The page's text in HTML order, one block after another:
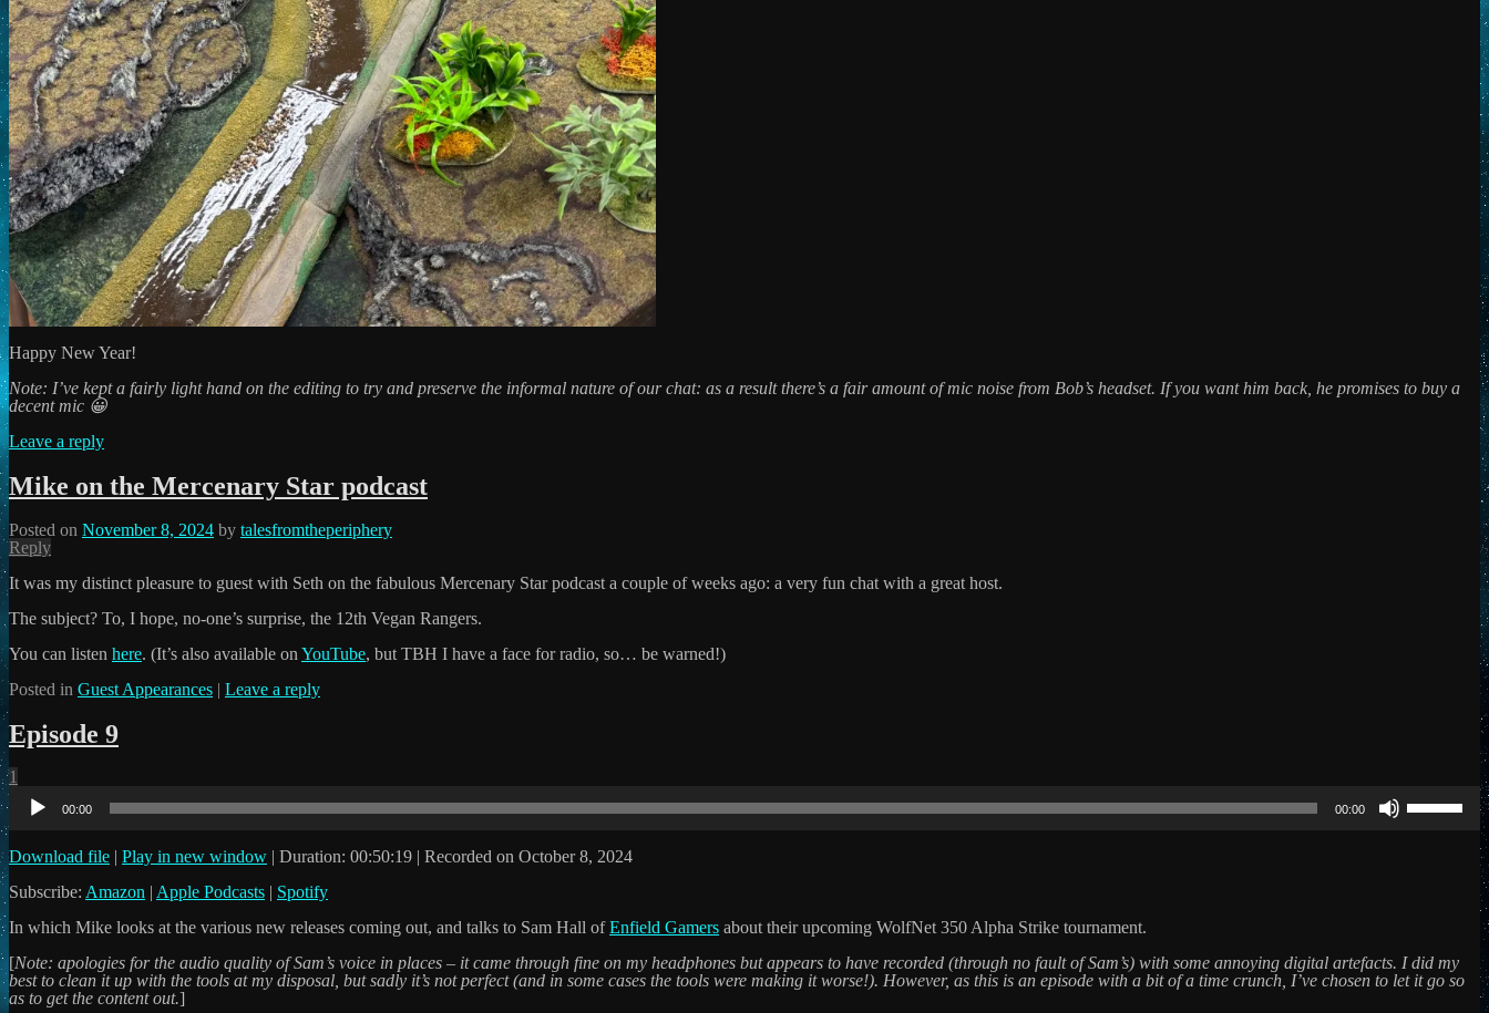
Happy New Year!
Note: I’ve kept a fairly light hand on the editing to try and preserve the informal nature of our chat: as a result there’s a fair amount of mic noise from Bob’s headset. If you want him back, he promises to buy a
decent mic 😀
Leave a reply
Mike on the Mercenary Star podcast
Posted on November 8, 2024 by talesfromtheperiphery
Reply
It was my distinct pleasure to guest with Seth on the fabulous Mercenary Star podcast a couple of weeks ago: a very fun chat with a great host.
The subject? To, I hope, no-one’s surprise, the 12th Vegan Rangers.
You can listen here. (It’s also available on YouTube, but TBH I have a face for radio, so… be warned!)
Posted in Guest Appearances | Leave a reply
Episode 9
1
Audio
Player
00:00 00:00
Up/Down
Download file | Play in new window | Duration: 00:50:19 | Recorded on October 8, 2024
Subscribe: Amazon | Apple Podcasts | Spotify
In which Mike looks at the various new releases coming out, and talks to Sam Hall ofEnfield Gamers about their upcoming WolfNet 350 Alpha Strike tournament.
[Note: apologies for the audio quality of Sam’s voice in places – it came through fine on my headphones but appears to have recorded (through no fault of Sam’s) with some annoying digital artefacts. I did my
best to clean it up with the tools at my disposal, but sadly it’s not perfect (and in some cases the tools were making it worse!). However, as this is an episode with a bit of a time crunch, I’ve chosen to let it go so
as to get the content out.]